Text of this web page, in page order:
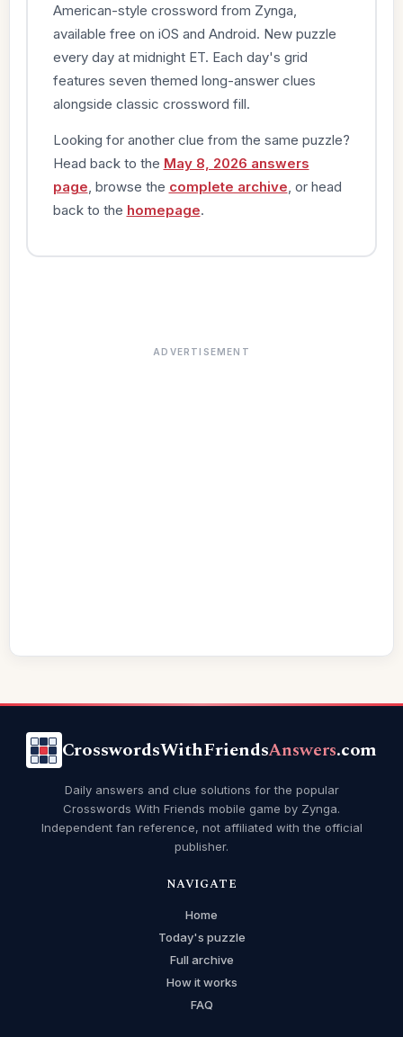
American-style crossword from Zynga,
available free on iOS and Android. New puzzle
every day at midnight ET. Each day's grid
features seven themed long-answer clues
alongside classic crossword fill.
Looking for another clue from the same puzzle?
Head back to the May 8, 2026 answers
page , browse the complete archive , or head
back to the homepage.
ADVERTISEMENT
CrosswordsWithFriendsAnswers.com
Daily answers and clue solutions for the popular
Crosswords With Friends mobile game by Zynga.
Independent fan reference, not affiliated with the official
publisher.
NAVIGATE
Home
Today's puzzle
Full archive
How it works
FAQ